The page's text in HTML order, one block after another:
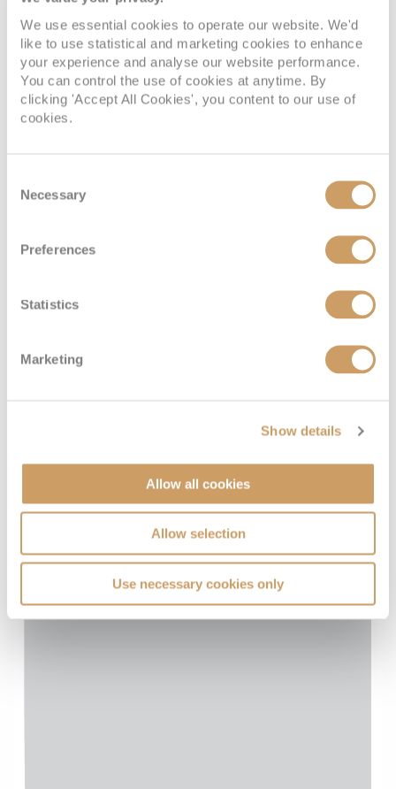
We use essential cookies to operate our website. We'd
like to use statistical and marketing cookies to enhance
your experience and analyse our website performance.
You can control the use of cookies at anytime. By
clicking 'Accept All Cookies', you content to our use of
cookies.
Selection
Necessary
Preferences
Statistics
Marketing
Show details
Allow all cookies
Allow selection
Use necessary cookies only